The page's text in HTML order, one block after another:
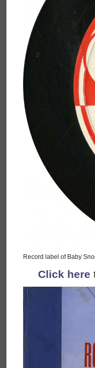
Record label of Baby
Click here